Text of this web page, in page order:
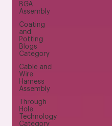
BGA
Assembly
Coating
and
Potting
Blogs
Category
Cable and
Wire
Harness
Assembly
Through
Hole
Technology
Category